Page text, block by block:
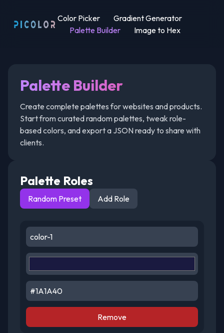
Color Picker
Gradient Generator
Palette Builder
Image to Hex
Palette Builder
Create complete palettes for websites and products.
Start from curated random palettes, tweak role-
based colors, and export a JSON ready to share with
clients.
Palette Roles
Random Preset Add Role
Remove